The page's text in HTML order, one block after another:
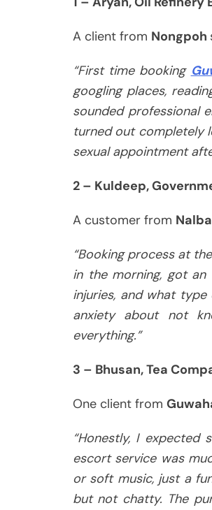
A client from Nongpoh
“First time booking
googling places,
sounded professional
turned out completely
sexual appointment
2 – Kuldeep,
A customer from
“Booking process at
in the morning, got an
injuries, and what type
anxiety about not
everything.”
3 – Bhusan, Tea
One client from
“Honestly, I expected
escort service was
or soft music, just a
but not chatty. The